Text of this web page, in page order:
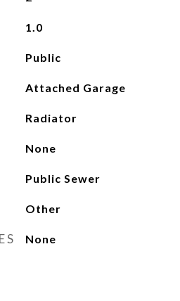
1.0
Public
Attached Garage
Radiator
None
Public Sewer
Other
None